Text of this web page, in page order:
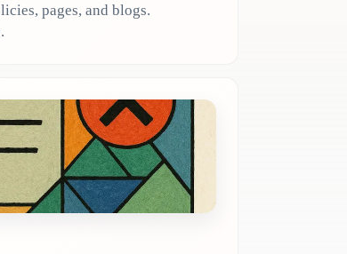
pages, and blogs.